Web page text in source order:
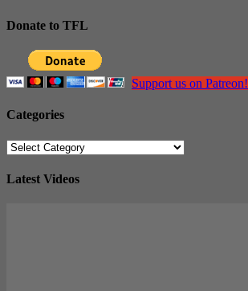
Donate to TFL
Support us on Patreon!
Categories
Categories
Latest Videos